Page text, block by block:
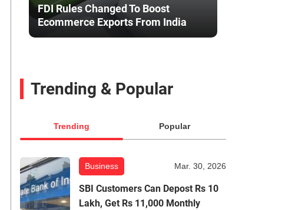
FDI Rules Changed To Boost
Ecommerce Exports From India
Trending & Popular
Trending Popular
Business Mar. 30, 2026
SBI Customers Can Depost Rs 10
Lakh, Get Rs 11,000 Monthly